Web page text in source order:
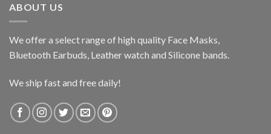
ABOUT US
We offer a select range of high quality Face Masks,
Bluetooth Earbuds, Leather watch and Silicone bands.
We ship fast and free daily!